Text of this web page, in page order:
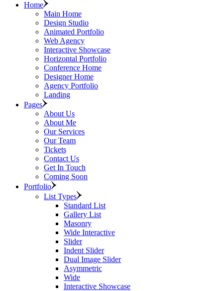
Home
Main Home
Design Studio
Animated Portfolio
Web Agency
Interactive Showcase
Horizontal Portfolio
Conference Home
Designer Home
Agency Portfolio
Landing
Pages
About Us
About Me
Our Services
Our Team
Tickets
Contact Us
Get In Touch
Coming Soon
Portfolio
List Types
Standard List
Gallery List
Masonry
Wide Interactive
Slider
Indent Slider
Dual Image Slider
Asymmetric
Wide
Interactive Showcase